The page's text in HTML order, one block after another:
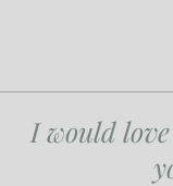
I would